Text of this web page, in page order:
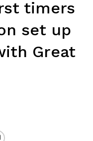
timers
set up
Great